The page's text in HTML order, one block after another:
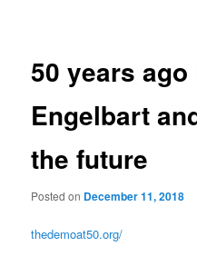
50 years ago
Engelbart
the future
Posted on December 11, 2018
thedemoat50.org/